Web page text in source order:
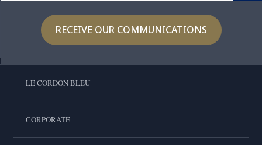
RECEIVE OUR COMMUNICATIONS
LE CORDON BLEU
CORPORATE